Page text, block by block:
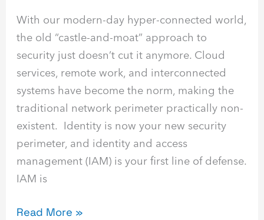
With our modern-day hyper-connected world,
the old “castle-and-moat” approach to
security just doesn’t cut it anymore. Cloud
services, remote work, and interconnected
systems have become the norm, making the
traditional network perimeter practically non-
existent. Identity is now your new security
perimeter, and identity and access
management (IAM) is your first line of defense.
IAM is
Read More »